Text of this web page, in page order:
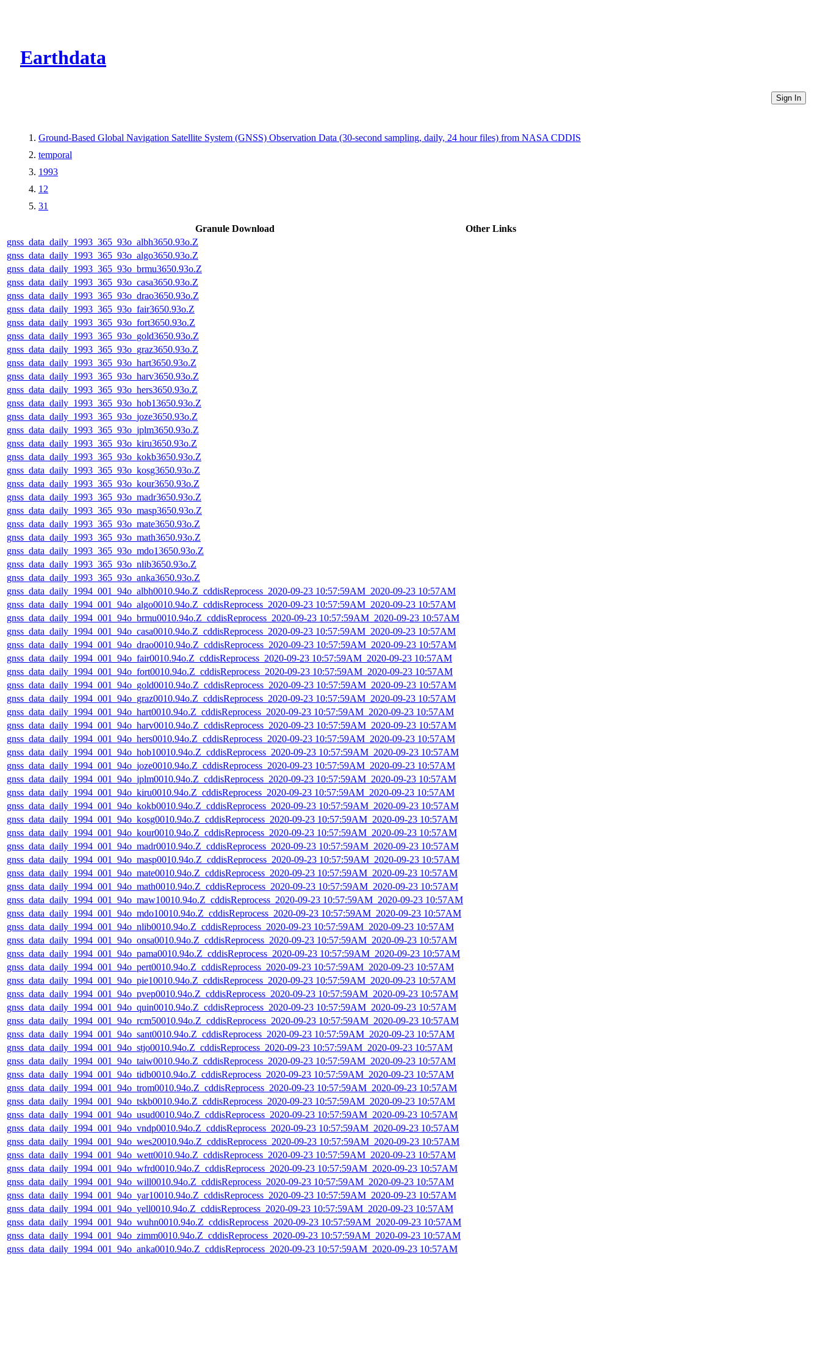
Earthdata
Sign In
Ground-Based Global Navigation Satellite System (GNSS) Observation Data (30-second sampling, daily, 24 hour files) from NASA CDDIS
temporal
1993
12
31
Granule Download
Other Links
gnss_data_daily_1993_365_93o_albh3650.93o.Z
gnss_data_daily_1993_365_93o_algo3650.93o.Z
gnss_data_daily_1993_365_93o_brmu3650.93o.Z
gnss_data_daily_1993_365_93o_casa3650.93o.Z
gnss_data_daily_1993_365_93o_drao3650.93o.Z
gnss_data_daily_1993_365_93o_fair3650.93o.Z
gnss_data_daily_1993_365_93o_fort3650.93o.Z
gnss_data_daily_1993_365_93o_gold3650.93o.Z
gnss_data_daily_1993_365_93o_graz3650.93o.Z
gnss_data_daily_1993_365_93o_hart3650.93o.Z
gnss_data_daily_1993_365_93o_harv3650.93o.Z
gnss_data_daily_1993_365_93o_hers3650.93o.Z
gnss_data_daily_1993_365_93o_hob13650.93o.Z
gnss_data_daily_1993_365_93o_joze3650.93o.Z
gnss_data_daily_1993_365_93o_jplm3650.93o.Z
gnss_data_daily_1993_365_93o_kiru3650.93o.Z
gnss_data_daily_1993_365_93o_kokb3650.93o.Z
gnss_data_daily_1993_365_93o_kosg3650.93o.Z
gnss_data_daily_1993_365_93o_kour3650.93o.Z
gnss_data_daily_1993_365_93o_madr3650.93o.Z
gnss_data_daily_1993_365_93o_masp3650.93o.Z
gnss_data_daily_1993_365_93o_mate3650.93o.Z
gnss_data_daily_1993_365_93o_math3650.93o.Z
gnss_data_daily_1993_365_93o_mdo13650.93o.Z
gnss_data_daily_1993_365_93o_nlib3650.93o.Z
gnss_data_daily_1993_365_93o_anka3650.93o.Z
gnss_data_daily_1994_001_94o_albh0010.94o.Z_cddisReprocess_2020-09-23 10:57:59AM_2020-09-23 10:57AM
gnss_data_daily_1994_001_94o_algo0010.94o.Z_cddisReprocess_2020-09-23 10:57:59AM_2020-09-23 10:57AM
gnss_data_daily_1994_001_94o_brmu0010.94o.Z_cddisReprocess_2020-09-23 10:57:59AM_2020-09-23 10:57AM
gnss_data_daily_1994_001_94o_casa0010.94o.Z_cddisReprocess_2020-09-23 10:57:59AM_2020-09-23 10:57AM
gnss_data_daily_1994_001_94o_drao0010.94o.Z_cddisReprocess_2020-09-23 10:57:59AM_2020-09-23 10:57AM
gnss_data_daily_1994_001_94o_fair0010.94o.Z_cddisReprocess_2020-09-23 10:57:59AM_2020-09-23 10:57AM
gnss_data_daily_1994_001_94o_fort0010.94o.Z_cddisReprocess_2020-09-23 10:57:59AM_2020-09-23 10:57AM
gnss_data_daily_1994_001_94o_gold0010.94o.Z_cddisReprocess_2020-09-23 10:57:59AM_2020-09-23 10:57AM
gnss_data_daily_1994_001_94o_graz0010.94o.Z_cddisReprocess_2020-09-23 10:57:59AM_2020-09-23 10:57AM
gnss_data_daily_1994_001_94o_hart0010.94o.Z_cddisReprocess_2020-09-23 10:57:59AM_2020-09-23 10:57AM
gnss_data_daily_1994_001_94o_harv0010.94o.Z_cddisReprocess_2020-09-23 10:57:59AM_2020-09-23 10:57AM
gnss_data_daily_1994_001_94o_hers0010.94o.Z_cddisReprocess_2020-09-23 10:57:59AM_2020-09-23 10:57AM
gnss_data_daily_1994_001_94o_hob10010.94o.Z_cddisReprocess_2020-09-23 10:57:59AM_2020-09-23 10:57AM
gnss_data_daily_1994_001_94o_joze0010.94o.Z_cddisReprocess_2020-09-23 10:57:59AM_2020-09-23 10:57AM
gnss_data_daily_1994_001_94o_jplm0010.94o.Z_cddisReprocess_2020-09-23 10:57:59AM_2020-09-23 10:57AM
gnss_data_daily_1994_001_94o_kiru0010.94o.Z_cddisReprocess_2020-09-23 10:57:59AM_2020-09-23 10:57AM
gnss_data_daily_1994_001_94o_kokb0010.94o.Z_cddisReprocess_2020-09-23 10:57:59AM_2020-09-23 10:57AM
gnss_data_daily_1994_001_94o_kosg0010.94o.Z_cddisReprocess_2020-09-23 10:57:59AM_2020-09-23 10:57AM
gnss_data_daily_1994_001_94o_kour0010.94o.Z_cddisReprocess_2020-09-23 10:57:59AM_2020-09-23 10:57AM
gnss_data_daily_1994_001_94o_madr0010.94o.Z_cddisReprocess_2020-09-23 10:57:59AM_2020-09-23 10:57AM
gnss_data_daily_1994_001_94o_masp0010.94o.Z_cddisReprocess_2020-09-23 10:57:59AM_2020-09-23 10:57AM
gnss_data_daily_1994_001_94o_mate0010.94o.Z_cddisReprocess_2020-09-23 10:57:59AM_2020-09-23 10:57AM
gnss_data_daily_1994_001_94o_math0010.94o.Z_cddisReprocess_2020-09-23 10:57:59AM_2020-09-23 10:57AM
gnss_data_daily_1994_001_94o_maw10010.94o.Z_cddisReprocess_2020-09-23 10:57:59AM_2020-09-23 10:57AM
gnss_data_daily_1994_001_94o_mdo10010.94o.Z_cddisReprocess_2020-09-23 10:57:59AM_2020-09-23 10:57AM
gnss_data_daily_1994_001_94o_nlib0010.94o.Z_cddisReprocess_2020-09-23 10:57:59AM_2020-09-23 10:57AM
gnss_data_daily_1994_001_94o_onsa0010.94o.Z_cddisReprocess_2020-09-23 10:57:59AM_2020-09-23 10:57AM
gnss_data_daily_1994_001_94o_pama0010.94o.Z_cddisReprocess_2020-09-23 10:57:59AM_2020-09-23 10:57AM
gnss_data_daily_1994_001_94o_pert0010.94o.Z_cddisReprocess_2020-09-23 10:57:59AM_2020-09-23 10:57AM
gnss_data_daily_1994_001_94o_pie10010.94o.Z_cddisReprocess_2020-09-23 10:57:59AM_2020-09-23 10:57AM
gnss_data_daily_1994_001_94o_pvep0010.94o.Z_cddisReprocess_2020-09-23 10:57:59AM_2020-09-23 10:57AM
gnss_data_daily_1994_001_94o_quin0010.94o.Z_cddisReprocess_2020-09-23 10:57:59AM_2020-09-23 10:57AM
gnss_data_daily_1994_001_94o_rcm50010.94o.Z_cddisReprocess_2020-09-23 10:57:59AM_2020-09-23 10:57AM
gnss_data_daily_1994_001_94o_sant0010.94o.Z_cddisReprocess_2020-09-23 10:57:59AM_2020-09-23 10:57AM
gnss_data_daily_1994_001_94o_stjo0010.94o.Z_cddisReprocess_2020-09-23 10:57:59AM_2020-09-23 10:57AM
gnss_data_daily_1994_001_94o_taiw0010.94o.Z_cddisReprocess_2020-09-23 10:57:59AM_2020-09-23 10:57AM
gnss_data_daily_1994_001_94o_tidb0010.94o.Z_cddisReprocess_2020-09-23 10:57:59AM_2020-09-23 10:57AM
gnss_data_daily_1994_001_94o_trom0010.94o.Z_cddisReprocess_2020-09-23 10:57:59AM_2020-09-23 10:57AM
gnss_data_daily_1994_001_94o_tskb0010.94o.Z_cddisReprocess_2020-09-23 10:57:59AM_2020-09-23 10:57AM
gnss_data_daily_1994_001_94o_usud0010.94o.Z_cddisReprocess_2020-09-23 10:57:59AM_2020-09-23 10:57AM
gnss_data_daily_1994_001_94o_vndp0010.94o.Z_cddisReprocess_2020-09-23 10:57:59AM_2020-09-23 10:57AM
gnss_data_daily_1994_001_94o_wes20010.94o.Z_cddisReprocess_2020-09-23 10:57:59AM_2020-09-23 10:57AM
gnss_data_daily_1994_001_94o_wett0010.94o.Z_cddisReprocess_2020-09-23 10:57:59AM_2020-09-23 10:57AM
gnss_data_daily_1994_001_94o_wfrd0010.94o.Z_cddisReprocess_2020-09-23 10:57:59AM_2020-09-23 10:57AM
gnss_data_daily_1994_001_94o_will0010.94o.Z_cddisReprocess_2020-09-23 10:57:59AM_2020-09-23 10:57AM
gnss_data_daily_1994_001_94o_yar10010.94o.Z_cddisReprocess_2020-09-23 10:57:59AM_2020-09-23 10:57AM
gnss_data_daily_1994_001_94o_yell0010.94o.Z_cddisReprocess_2020-09-23 10:57:59AM_2020-09-23 10:57AM
gnss_data_daily_1994_001_94o_wuhn0010.94o.Z_cddisReprocess_2020-09-23 10:57:59AM_2020-09-23 10:57AM
gnss_data_daily_1994_001_94o_zimm0010.94o.Z_cddisReprocess_2020-09-23 10:57:59AM_2020-09-23 10:57AM
gnss_data_daily_1994_001_94o_anka0010.94o.Z_cddisReprocess_2020-09-23 10:57:59AM_2020-09-23 10:57AM